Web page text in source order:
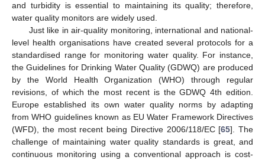
and turbidity is essential to maintaining its quality; therefore,
water quality monitors are widely used.
Just like in air-quality monitoring, international and national-
level health organisations have created several protocols for a
standardised range for monitoring water quality. For instance,
the Guidelines for Drinking Water Quality (GDWQ) are produced
by the World Health Organization (WHO) through regular
revisions, of which the most recent is the GDWQ 4th edition.
Europe established its own water quality norms by adapting
from WHO guidelines known as EU Water Framework Directives
(WFD), the most recent being Directive 2006/118/EC [65]. The
challenge of maintaining water quality standards is great, and
continuous monitoring using a conventional approach is cost-